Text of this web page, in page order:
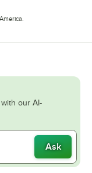
our AI-
Ask